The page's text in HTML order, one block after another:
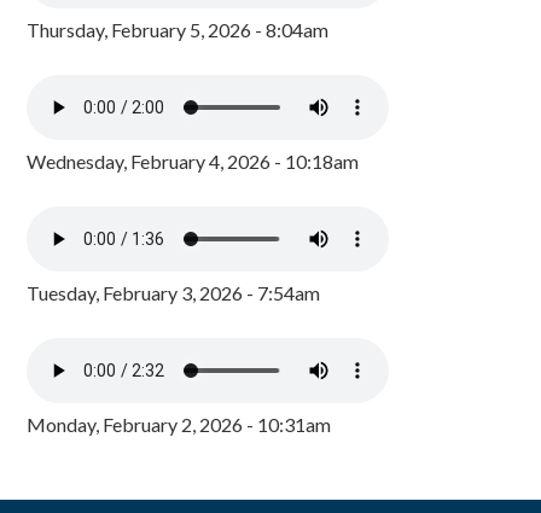
Thursday, February 5, 2026 - 8:04am
Wednesday, February 4, 2026 - 10:18am
Tuesday, February 3, 2026 - 7:54am
Monday, February 2, 2026 - 10:31am